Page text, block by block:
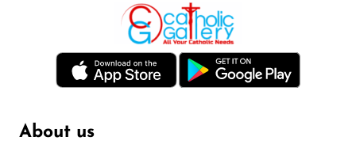
About us